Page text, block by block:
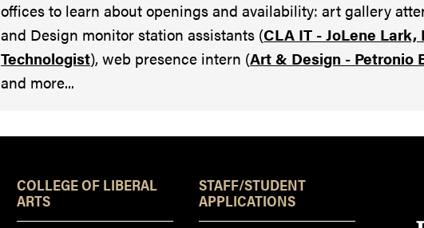
offices to learn about openings and availability: art gallery
and Design monitor station assistants (CLA IT - JoLene
Technologist), web presence intern (Art & Design - Petronio
and more...
COLLEGE OF LIBERAL
ARTS
STAFF/STUDENT
APPLICATIONS